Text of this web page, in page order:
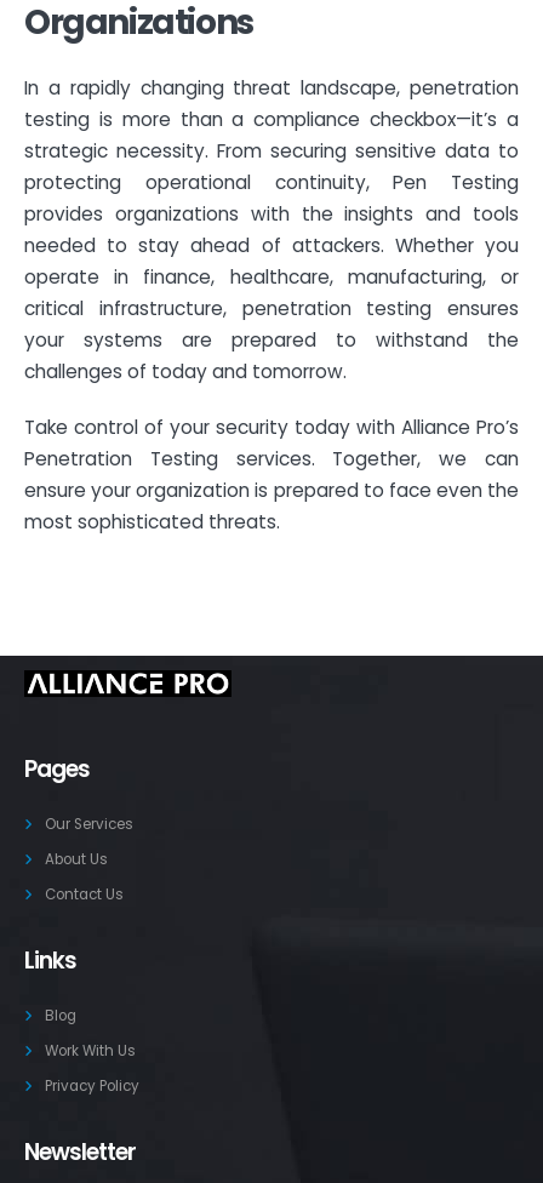
Organizations
In a rapidly changing threat landscape, penetration
testing is more than a compliance checkbox—it’s a
strategic necessity. From securing sensitive data to
protecting operational continuity, Pen Testing
provides organizations with the insights and tools
needed to stay ahead of attackers. Whether you
operate in finance, healthcare, manufacturing, or
critical infrastructure, penetration testing ensures
your systems are prepared to withstand the
challenges of today and tomorrow.
Take control of your security today with Alliance Pro’s
Penetration Testing services. Together, we can
ensure your organization is prepared to face even the
most sophisticated threats.
Pages
Our Services
About Us
Contact Us
Links
Blog
Work With Us
Privacy Policy
Newsletter